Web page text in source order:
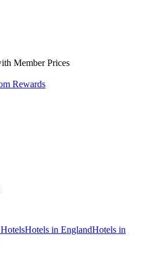
Member Prices
Rewards
Hotels in EnglandHotels in